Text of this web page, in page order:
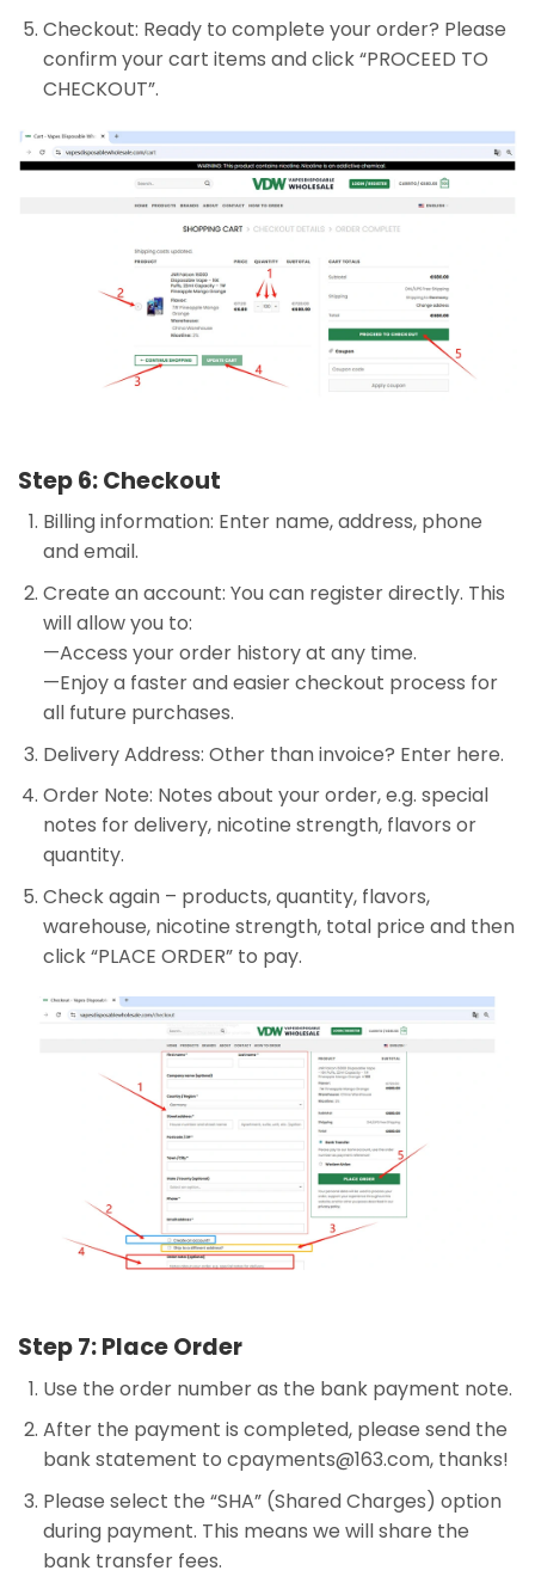
Checkout: Ready to complete your order? Please
confirm your cart items and click “PROCEED TO
CHECKOUT”.
Step 6: Checkout
Billing information: Enter name, address, phone
and email.
Create an account: You can register directly. This
will allow you to:
—Access your order history at any time.
—Enjoy a faster and easier checkout process for
all future purchases.
Delivery Address: Other than invoice? Enter here.
Order Note: Notes about your order, e.g. special
notes for delivery, nicotine strength, flavors or
quantity.
Check again – products, quantity, flavors,
warehouse, nicotine strength, total price and then
click “PLACE ORDER” to pay.
Step 7: Place Order
Use the order number as the bank payment note.
After the payment is completed, please send the
bank statement to cpayments@163.com, thanks!
Please select the “SHA” (Shared Charges) option
during payment. This means we will share the
bank transfer fees.